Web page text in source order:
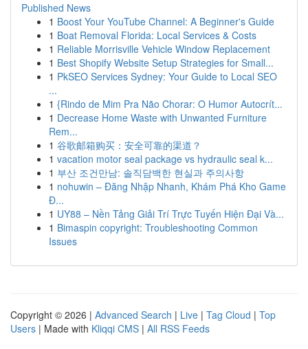
Published News
1 Boost Your YouTube Channel: A Beginner's Guide
1 Boat Removal Florida: Local Services & Costs
1 Reliable Morrisville Vehicle Window Replacement
1 Best Shopify Website Setup Strategies for Small...
1 PkSEO Services Sydney: Your Guide to Local SEO
...
1 {Rindo de Mim Pra Não Chorar: O Humor Autocrít...
1 Decrease Home Waste with Unwanted Furniture
Rem...
1 谷歌邮箱购买：安全可靠的渠道？
1 vacation motor seal package vs hydraulic seal k...
1 부산 조건만남: 솔직담백한 현실과 주의사항
1 nohuwin – Đăng Nhập Nhanh, Khám Phá Kho Game
Đ...
1 UY88 – Nền Tảng Giải Trí Trực Tuyến Hiện Đại Và...
1 Bimaspin copyright: Troubleshooting Common
Issues
Copyright © 2026 | Advanced Search | Live | Tag Cloud | Top
Users | Made with Kliqqi CMS | All RSS Feeds